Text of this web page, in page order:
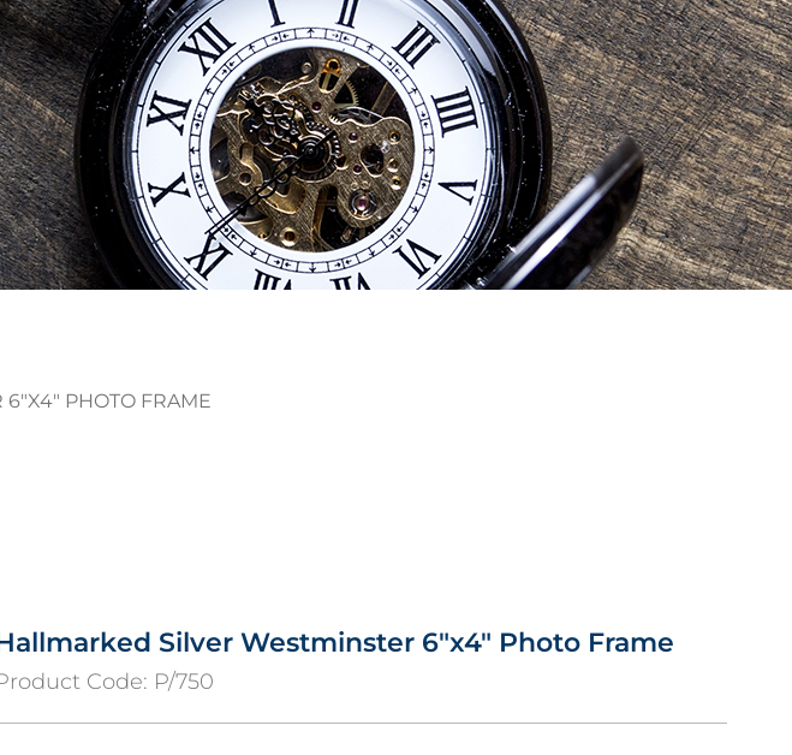
PHOTO FRAME
Silver Westminster 6″x4″ Photo Frame
Code: P/750